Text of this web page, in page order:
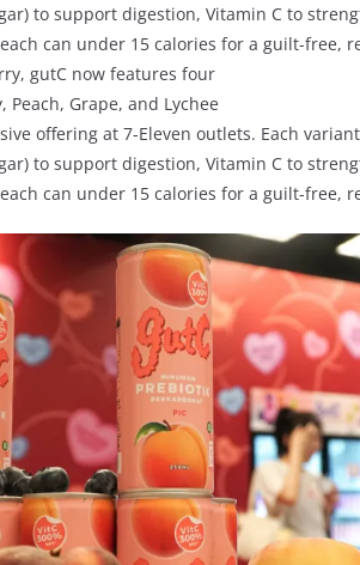
to support digestion, Vitamin C to
can under 15 calories for a guilt-free,
gutC now features four
Grape, and Lychee
offering at 7-Eleven outlets. Each
to support digestion, Vitamin C to
can under 15 calories for a guilt-free,